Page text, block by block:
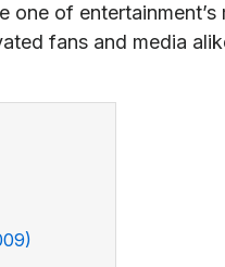
one of
fans and media